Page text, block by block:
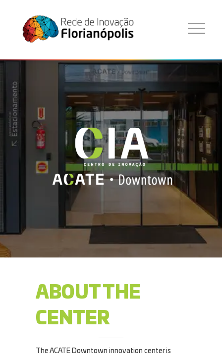
ABOUT THE
CENTER
The ACATE Downtown innovation center is